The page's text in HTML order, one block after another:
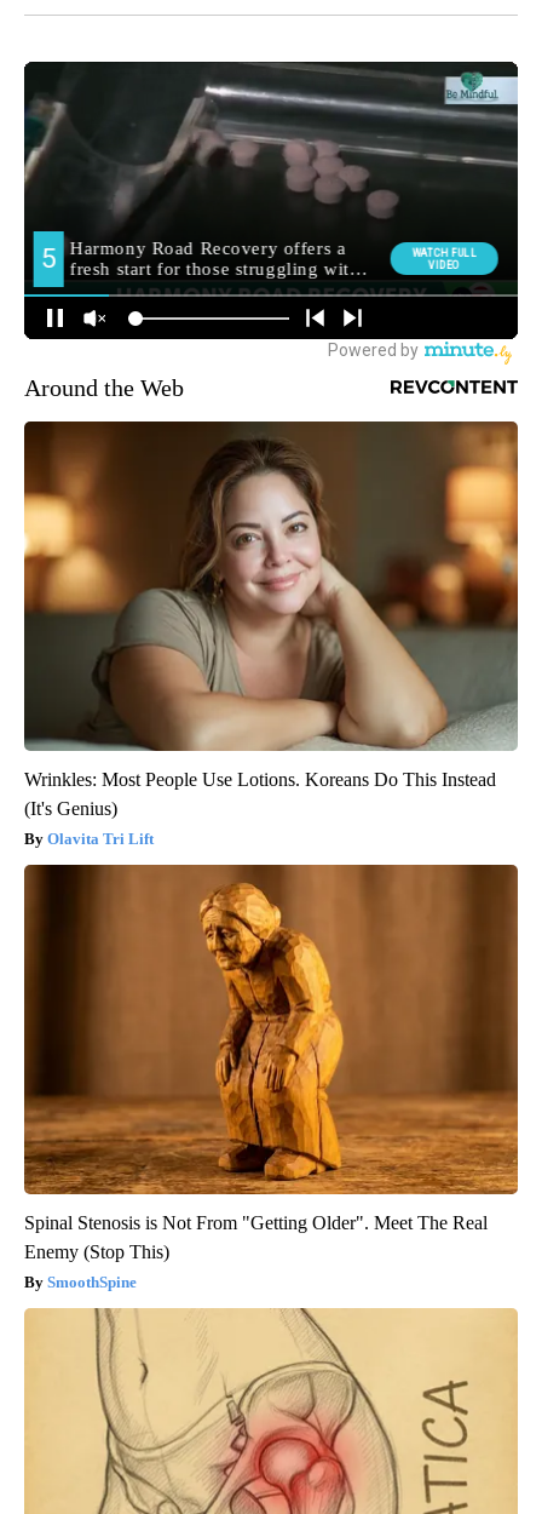
Around the Web
Wrinkles: Most People Use Lotions. Koreans Do This Instead
(It's Genius)
Olavita Tri Lift
Spinal Stenosis is Not From "Getting Older". Meet The Real
Enemy (Stop This)
SmoothSpine